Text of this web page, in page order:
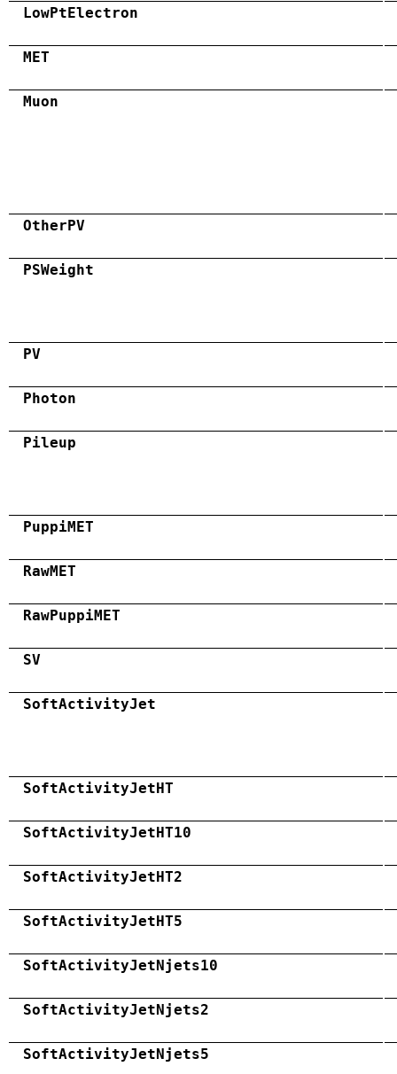
LowPtElectron
MET
Muon
OtherPV
PSWeight
PV
Photon
Pileup
PuppiMET
RawMET
RawPuppiMET
SV
SoftActivityJet
SoftActivityJetHT
SoftActivityJetHT10
SoftActivityJetHT2
SoftActivityJetHT5
SoftActivityJetNjets10
SoftActivityJetNjets2
SoftActivityJetNjets5